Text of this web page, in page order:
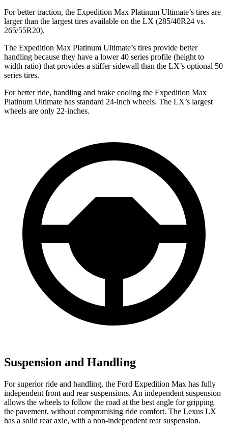
For better traction, the Expedition Max Platinum Ultimate’s tires are
larger than the largest tires available on the LX (285/40R24 vs.
265/55R20).
The Expedition Max Platinum Ultimate’s tires provide better
handling because they have a lower 40 series profile (height to
width ratio) that provides a stiffer sidewall than the LX’s optional 50
series tires.
For better ride, handling and brake cooling the Expedition Max
Platinum Ultimate has standard 24-inch wheels. The LX’s largest
wheels are only 22-inches.
Suspension and Handling
For superior ride and handling, the Ford Expedition Max has fully
independent front and rear suspensions. An independent suspension
allows the wheels to follow the road at the best angle for gripping
the pavement, without compromising ride comfort. The Lexus LX
has a solid rear axle, with a non-independent rear suspension.